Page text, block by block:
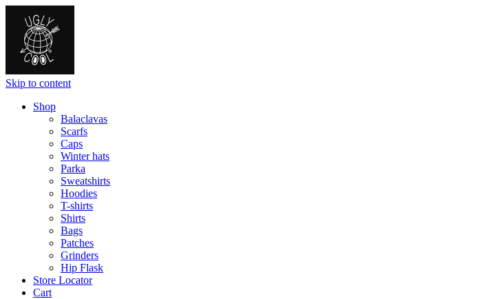
Skip to content
Shop
Balaclavas
Scarfs
Caps
Winter hats
Parka
Sweatshirts
Hoodies
T-shirts
Shirts
Bags
Patches
Grinders
Hip Flask
Store Locator
Cart